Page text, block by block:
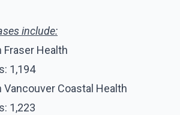
include:
Health
1,194
Coastal Health
1,223